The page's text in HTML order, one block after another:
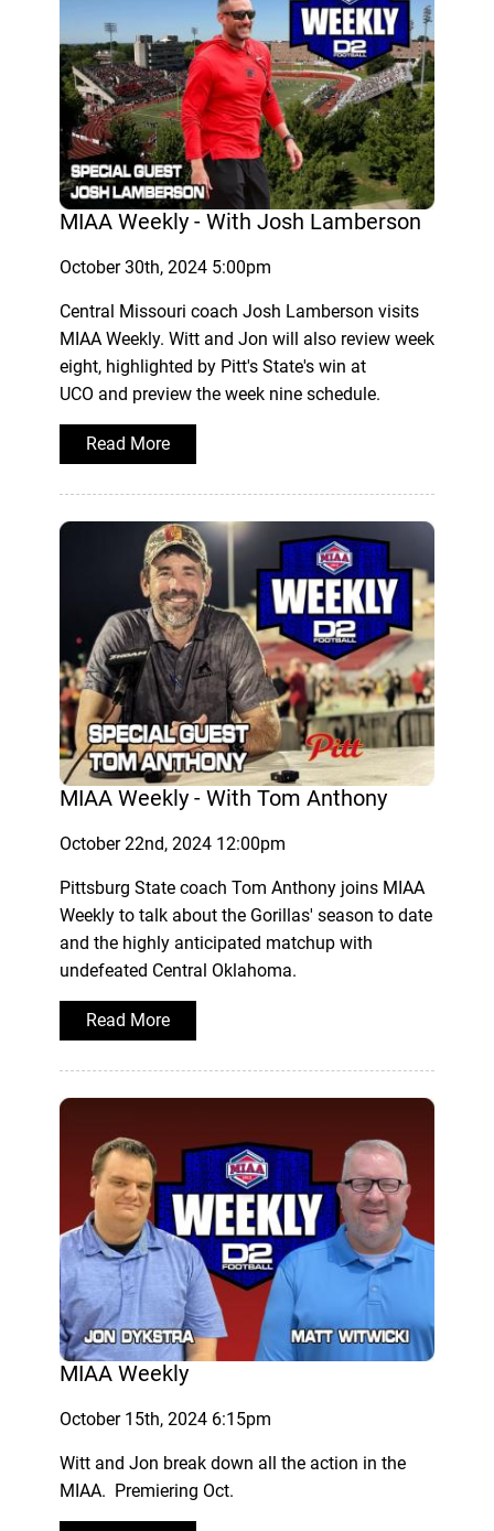
MIAA Weekly - With Josh Lamberson
October 30th, 2024 5:00pm
Central Missouri coach Josh Lamberson visits
MIAA Weekly. Witt and Jon will also review week
eight, highlighted by Pitt's State's win at
UCO and preview the week nine schedule.
Read More
MIAA Weekly - With Tom Anthony
October 22nd, 2024 12:00pm
Pittsburg State coach Tom Anthony joins MIAA
Weekly to talk about the Gorillas' season to date
and the highly anticipated matchup with
undefeated Central Oklahoma.
Read More
MIAA Weekly
October 15th, 2024 6:15pm
Witt and Jon break down all the action in the
MIAA. Premiering Oct.